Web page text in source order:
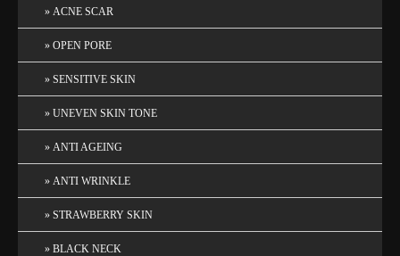
ACNE SCAR
OPEN PORE
SENSITIVE SKIN
UNEVEN SKIN TONE
ANTI AGEING
ANTI WRINKLE
STRAWBERRY SKIN
BLACK NECK